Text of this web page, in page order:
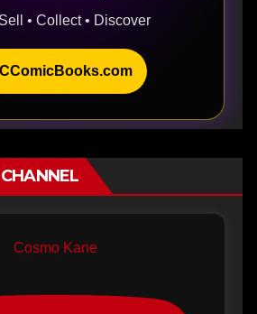
• Collect • Discover
Cosmo Kane